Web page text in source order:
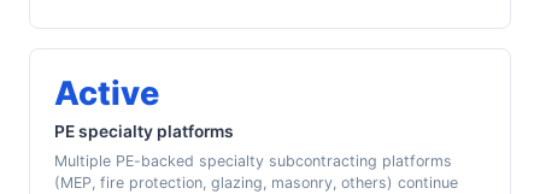
Active
PE specialty platforms
Multiple PE-backed specialty subcontracting platforms
(MEP, fire protection, glazing, masonry, others) continue